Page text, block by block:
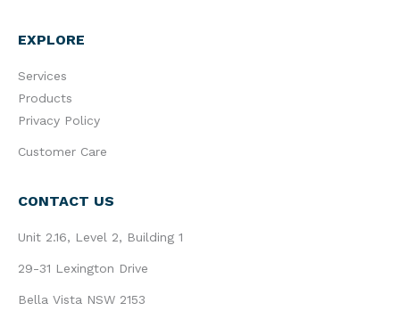
EXPLORE
Services
Products
Privacy Policy
Customer Care
CONTACT US
Unit 2.16, Level 2, Building 1
29-31 Lexington Drive
Bella Vista NSW 2153